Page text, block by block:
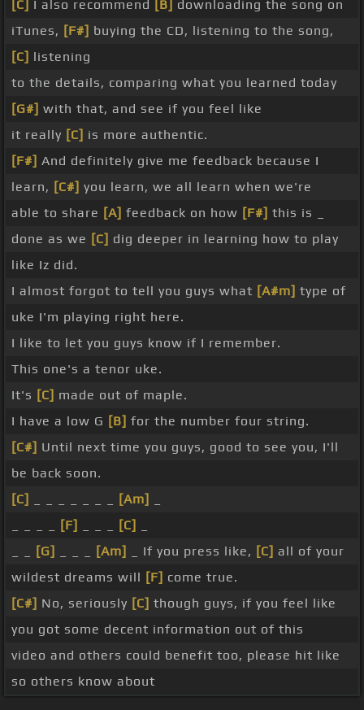
[C] I also recommend [B]
downloading the song on
iTunes, [F#] buying the CD, listening to the song,
[C] listening
to the details, comparing what you learned today
[G#] with that, and see if you feel like
it really [C] is more authentic.
[F#] And definitely give me feedback because I
learn, [C#] you learn, we all learn when we're
able to share [A] feedback on how [F#] this is _
done as we [C] dig deeper in learning how to play
like Iz did.
I almost forgot to tell you guys what [A#m] type of
uke I'm playing right here.
I like to let you guys know if I remember.
This one's a tenor uke.
It's [C] made out of maple.
I have a low G [B] for the number four string.
[C#] Until next time you guys, good to see you, I'll
be back soon.
[C]
[Am]
[F] [C]
[G] [Am] _ If you press like, [C] all of your
wildest dreams will [F] come true.
[C#] No, seriously [C] though guys, if you feel like
you got some decent information out of this
video and others could benefit too, please hit like
so others know about